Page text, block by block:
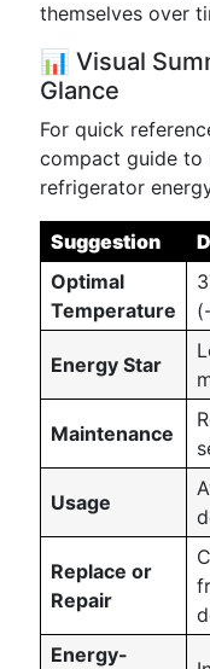
themselves over
📊 Visual
Glance
For quick
compact guide to
refrigerator
Suggestion
Optimal
Temperature
Energy Star
Maintenance
Usage
Replace or
Repair
Energy-